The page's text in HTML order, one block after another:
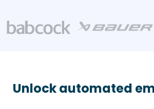
Unlock automated